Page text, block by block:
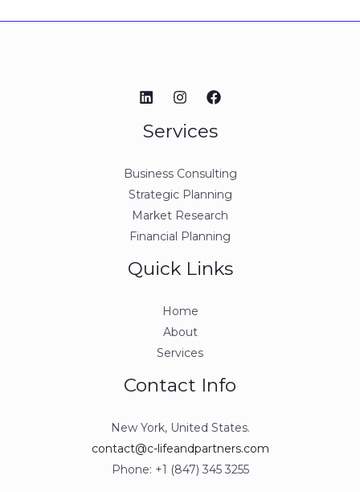
Services
Business Consulting
Strategic Planning
Market Research
Financial Planning
Quick Links
Home
About
Services
Contact Info
New York, United States.
contact@c-lifeandpartners.com
Phone: +1 (847) 345 3255